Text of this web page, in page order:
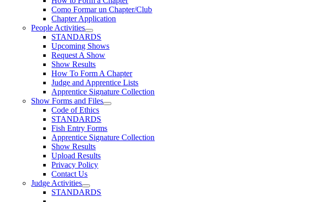
Como Formar un Chapter/Club
Chapter Application
People Activities
STANDARDS
Upcoming Shows
Request A Show
Show Results
How To Form A Chapter
Judge and Apprentice Lists
Apprentice Signature Collection
Show Forms and Files
Code of Ethics
STANDARDS
Fish Entry Forms
Apprentice Signature Collection
Show Results
Upload Results
Privacy Policy
Contact Us
Judge Activities
STANDARDS